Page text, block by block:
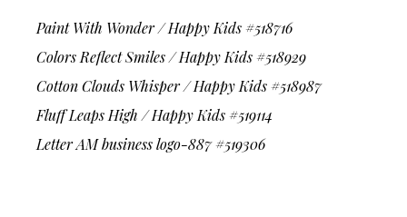
Paint With Wonder / Happy Kids #518716
Colors Reflect Smiles / Happy Kids #518929
Cotton Clouds Whisper / Happy Kids #518987
Fluff Leaps High / Happy Kids #519114
Letter AM business logo-887 #519306